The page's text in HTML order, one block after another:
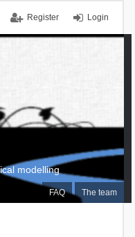
Login
Register
FAQ The team
modelling